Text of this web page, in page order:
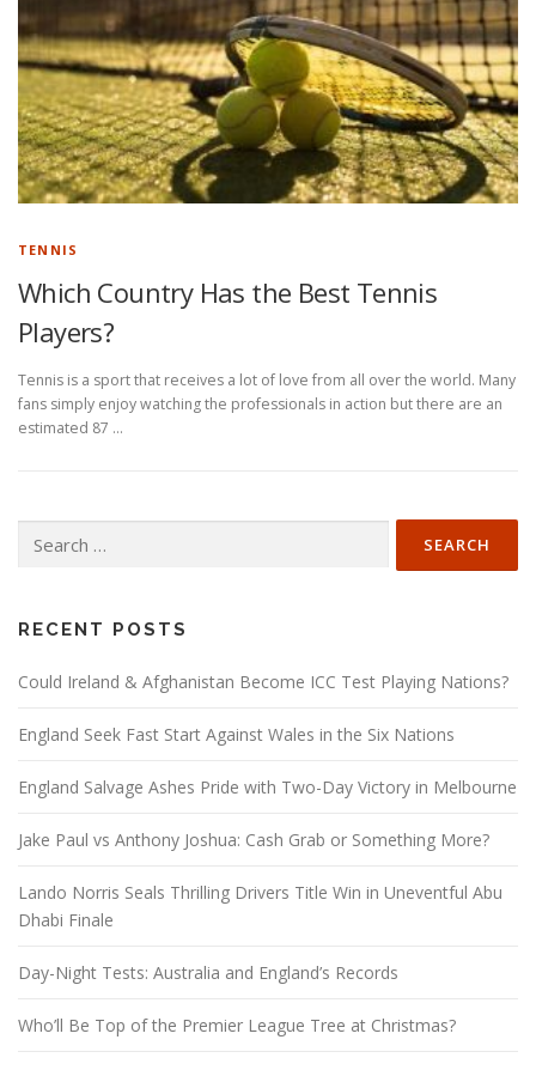
TENNIS
Which Country Has the Best Tennis
Players?
Tennis is a sport that receives a lot of love from all over the world. Many
fans simply enjoy watching the professionals in action but there are an
estimated 87 …
for:
RECENT POSTS
Could Ireland & Afghanistan Become ICC Test Playing Nations?
England Seek Fast Start Against Wales in the Six Nations
England Salvage Ashes Pride with Two-Day Victory in Melbourne
Jake Paul vs Anthony Joshua: Cash Grab or Something More?
Lando Norris Seals Thrilling Drivers Title Win in Uneventful Abu
Dhabi Finale
Day-Night Tests: Australia and England’s Records
Who’ll Be Top of the Premier League Tree at Christmas?